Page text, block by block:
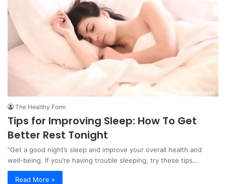
The Healthy Form
Tips for Improving Sleep: How To Get
Better Rest Tonight
“Get a good night’s sleep and improve your overall health and
well-being. If you’re having trouble sleeping, try these tips…
Read More »